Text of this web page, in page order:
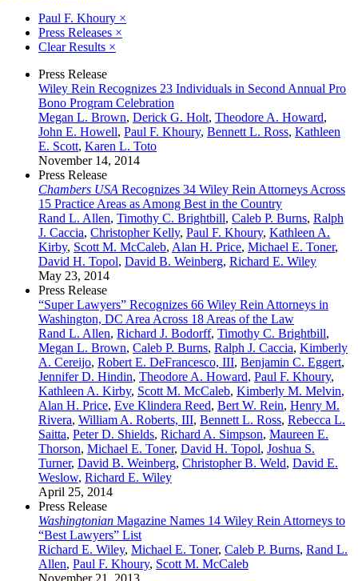
Paul F. Khoury ×
Press Releases ×
Clear Results ×
Press Release
Wiley Rein Recognizes 23 Individuals in Second Annual Pro
Bono Program Celebration
Megan L. Brown, Derick G. Holt, Theodore A. Howard,
John E. Howell, Paul F. Khoury, Bennett L. Ross, Kathleen
E. Scott, Karen L. Toto
November 14, 2014
Press Release
Chambers USA Recognizes 34 Wiley Rein Attorneys Across
15 Practice Areas as Among Best in the Country
Rand L. Allen, Timothy C. Brightbill, Caleb P. Burns, Ralph
J. Caccia, Christopher Kelly, Paul F. Khoury, Kathleen A.
Kirby, Scott M. McCaleb, Alan H. Price, Michael E. Toner,
David H. Topol, David B. Weinberg, Richard E. Wiley
May 23, 2014
Press Release
“Super Lawyers” Recognizes 66 Wiley Rein Attorneys in
Washington, DC Area Across 18 Areas of the Law
Rand L. Allen, Richard J. Bodorff, Timothy C. Brightbill,
Megan L. Brown, Caleb P. Burns, Ralph J. Caccia, Kimberly
A. Cereijo, Robert E. DeFrancesco, III, Benjamin C. Eggert,
Jennifer D. Hindin, Theodore A. Howard, Paul F. Khoury,
Kathleen A. Kirby, Scott M. McCaleb, Kimberly M. Melvin,
Alan H. Price, Eve Klindera Reed, Bert W. Rein, Henry M.
Rivera, William A. Roberts, III, Bennett L. Ross, Rebecca L.
Saitta, Peter D. Shields, Richard A. Simpson, Maureen E.
Thorson, Michael E. Toner, David H. Topol, Joshua S.
Turner, David B. Weinberg, Christopher B. Weld, David E.
Weslow, Richard E. Wiley
April 25, 2014
Press Release
Washingtonian Magazine Names 14 Wiley Rein Attorneys to
“Best Lawyers” List
Richard E. Wiley, Michael E. Toner, Caleb P. Burns, Rand L.
Allen, Paul F. Khoury, Scott M. McCaleb
November 21, 2013